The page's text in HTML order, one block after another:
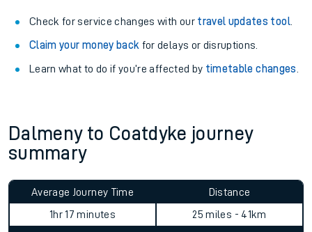
Check for service changes with our travel updates tool.
Claim your money back for delays or disruptions.
Learn what to do if you’re affected by timetable changes
Dalmeny to Coatdyke journey
summary
Average Journey Time
1hr 17 minutes
Distance
25 miles - 41km